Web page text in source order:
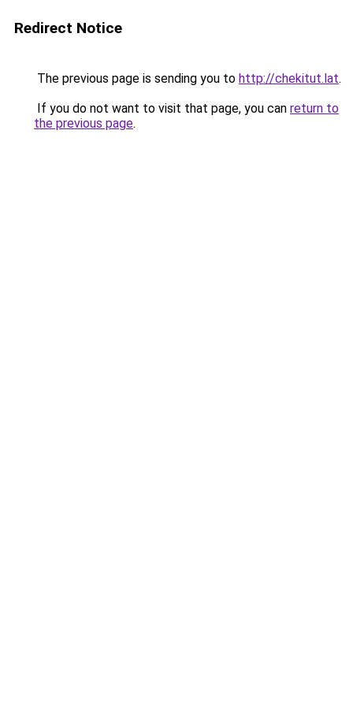
Redirect Notice
The previous page is sending you to http://chekitut.lat.
If you do not want to visit that page, you can return to
the previous page.